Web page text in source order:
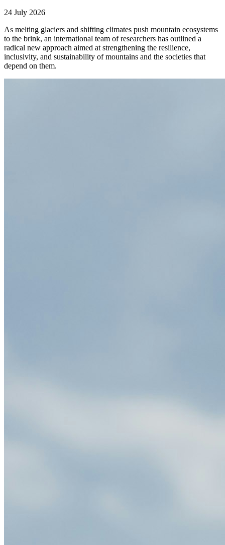
24 July 2026
As melting glaciers and shifting climates push mountain ecosystems
to the brink, an international team of researchers has outlined a
radical new approach aimed at strengthening the resilience,
inclusivity, and sustainability of mountains and the societies that
depend on them.